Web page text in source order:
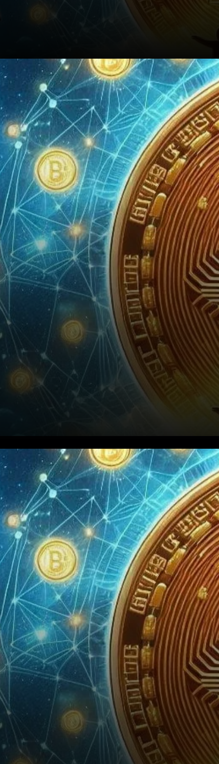
Bitcoin has always been a
frontrunner. As we move
through 2024, many are
calling this the most
significant year in…